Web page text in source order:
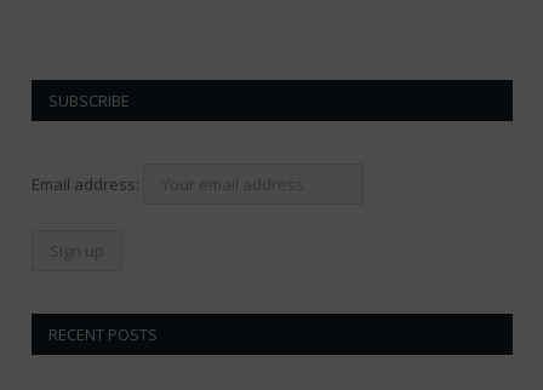
SUBSCRIBE
Email address:
RECENT POSTS